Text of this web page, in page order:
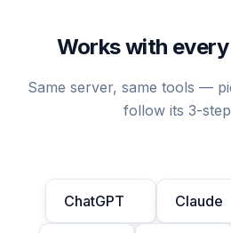
Works with
Same server, same tools —
follow its 3-
ChatGPT Claude